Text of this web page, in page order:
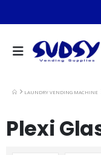
LAUNDRY VENDING MACHINE
Plexi